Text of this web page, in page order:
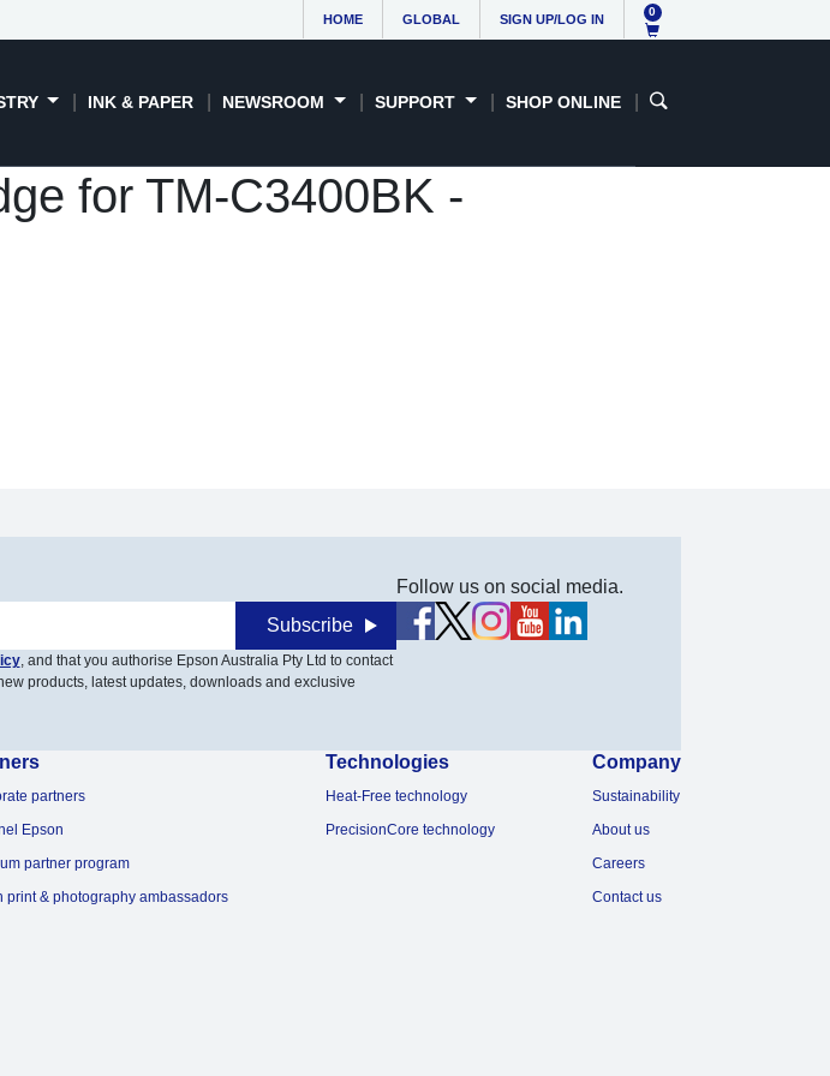
HOME GLOBAL SIGN UP/LOG IN
0
INK & PAPER NEWSROOM SUPPORT SHOP ONLINE
for TM-C3400BK -
Subscribe
, and that you authorise Epson Australia Pty Ltd to contact
products, latest updates, downloads and exclusive
Follow us on social media.
partners
Epson
partner program
print & photography ambassadors
Technologies
Heat-Free technology
PrecisionCore technology
Company
Sustainability
About us
Careers
Contact us